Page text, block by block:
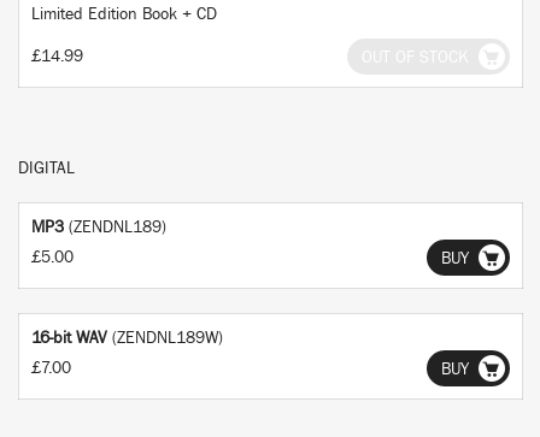
Limited Edition Book + CD
£14.99
DIGITAL
MP3 (ZENDNL189)
£5.00
BUY
16-bit WAV (ZENDNL189W)
£7.00
BUY